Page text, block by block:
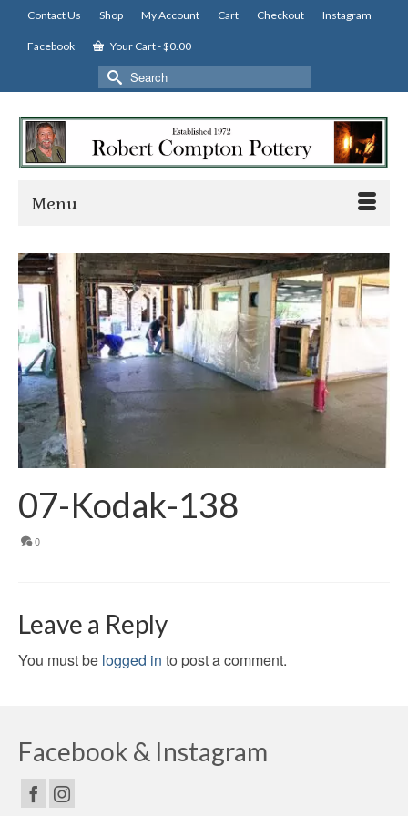
Contact Us Shop My Account Cart Checkout Instagram
Facebook Your Cart-$0.00
Search
for:
Menu
07-Kodak-138
0
Leave a Reply
You must be logged in to post a comment.
Facebook & Instagram